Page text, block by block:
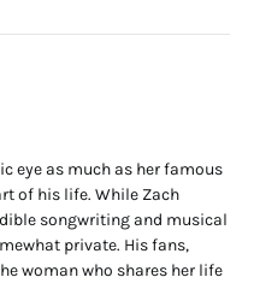
eye as much as her famous
of his life. While Zach
songwriting and musical
private. His fans,
woman who shares her life